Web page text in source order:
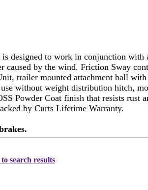
designed to work in conjunction
caused by the wind. Friction Sway
trailer mounted attachment ball
without weight distribution hitch,
Powder Coat finish that resists rust
by Curts Lifetime Warranty.
search results